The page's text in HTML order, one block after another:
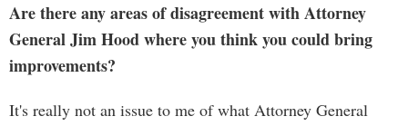
Are there any areas of disagreement with Attorney
General Jim Hood where you think you could bring
improvements?
It's really not an issue to me of what Attorney General